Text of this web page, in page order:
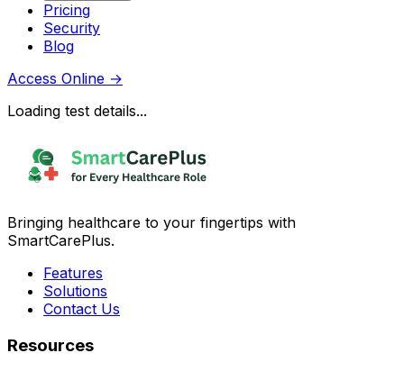
Pricing
Security
Blog
Access Online →
Loading test details...
Bringing healthcare to your fingertips with
SmartCarePlus.
Features
Solutions
Contact Us
Resources